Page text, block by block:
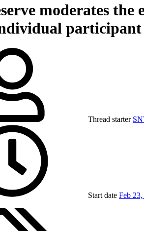
moderates
participant
Thread starter
Start date Feb